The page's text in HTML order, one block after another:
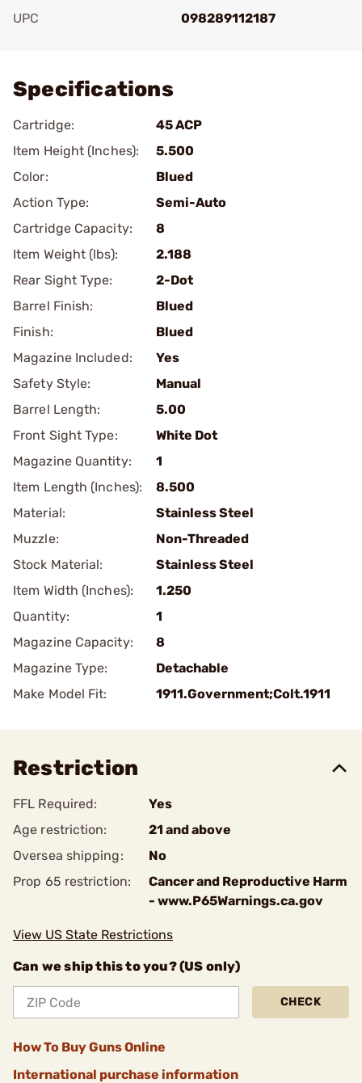
UPC
098289112187
Specifications
Cartridge:
45 ACP
Item Height (Inches):
5.500
Color:
Blued
Action Type:
Semi-Auto
Cartridge Capacity:
8
Item Weight (lbs):
2.188
Rear Sight Type:
2-Dot
Barrel Finish:
Blued
Finish:
Blued
Magazine Included:
Yes
Safety Style:
Manual
Barrel Length:
5.00
Front Sight Type:
White Dot
Magazine Quantity:
1
Item Length (Inches):
8.500
Material:
Stainless Steel
Muzzle:
Non-Threaded
Stock Material:
Stainless Steel
Item Width (Inches):
1.250
Quantity:
1
Magazine Capacity:
8
Magazine Type:
Detachable
Make Model Fit:
1911.Government;Colt.1911
Restriction
FFL Required:
Yes
Age restriction:
21 and above
Oversea shipping:
No
Prop 65 restriction:
Cancer and Reproductive Harm
- www.P65Warnings.ca.gov
View US State Restrictions
Can we ship this to you? (US only)
CHECK
How To Buy Guns Online
International purchase information